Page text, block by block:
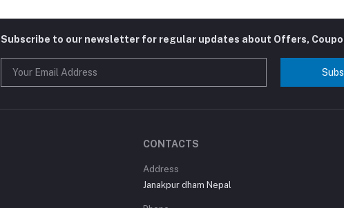
Subscribe to our newsletter for regular updates about Offers,
CONTACTS
Address
Janakpur dham Nepal